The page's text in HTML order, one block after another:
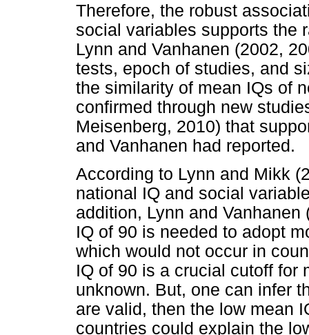
Therefore, the robust
social variables supports the
Lynn and Vanhanen (2002,
tests, epoch of studies, and
the similarity of mean IQs of
confirmed through new
Meisenberg, 2010) that
and Vanhanen had reported.
According to Lynn and Mikk
national IQ and social
addition, Lynn and
IQ of 90 is needed to adopt
which would not occur in
IQ of 90 is a crucial cutoff for
unknown. But, one can infer
are valid, then the low mean
countries could explain the